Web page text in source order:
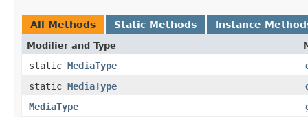
All Methods Static Methods Instance
Modifier and Type
static MediaType
static MediaType
MediaType